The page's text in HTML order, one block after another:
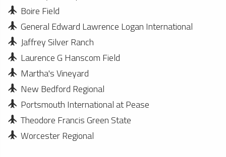
Boire Field
General Edward Lawrence Logan International
Jaffrey Silver Ranch
Laurence G Hanscom Field
Martha's Vineyard
New Bedford Regional
Portsmouth International at Pease
Theodore Francis Green State
Worcester Regional